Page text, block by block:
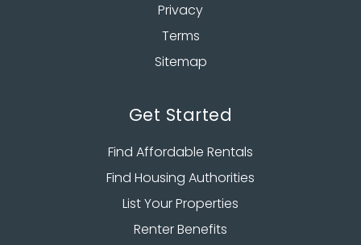
Privacy
Terms
Sitemap
Get Started
Find Affordable Rentals
Find Housing Authorities
List Your Properties
Renter Benefits